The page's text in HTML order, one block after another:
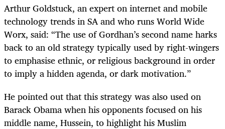
Arthur Goldstuck, an expert on internet and mobile
technology trends in SA and who runs World Wide
Worx, said: “The use of Gordhan’s second name harks
back to an old strategy typically used by right-wingers
to emphasise ethnic, or religious background in order
to imply a hidden agenda, or dark motivation.”
He pointed out that this strategy was also used on
Barack Obama when his opponents focused on his
middle name, Hussein, to highlight his Muslim